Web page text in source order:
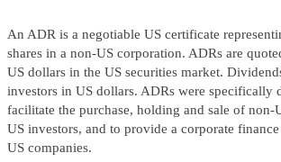
An ADR is a negotiable US certificate
shares in a non-US corporation. ADRs are
US dollars in the US securities market.
investors in US dollars. ADRs were specifically
facilitate the purchase, holding and sale of non-
US investors, and to provide a corporate
US companies.